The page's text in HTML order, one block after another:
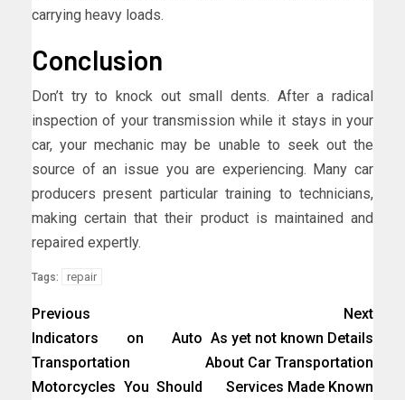
carrying heavy loads.
Conclusion
Don’t try to knock out small dents. After a radical
inspection of your transmission while it stays in your
car, your mechanic may be unable to seek out the
source of an issue you are experiencing. Many car
producers present particular training to technicians,
making certain that their product is maintained and
repaired expertly.
Tags: repair
Previous
Indicators on Auto
Transportation
Motorcycles You Should
Next
As yet not known Details
About Car Transportation
Services Made Known